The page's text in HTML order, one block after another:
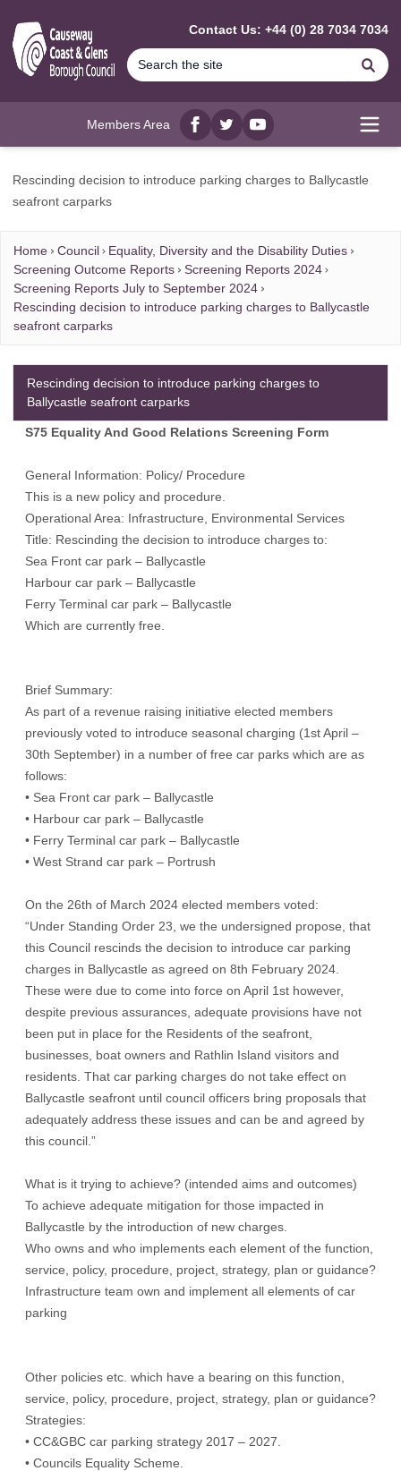
Contact Us: +44 (0) 28 7034 7034
Members Area
Facebook
twitterYouTube
Rescinding decision to introduce parking charges to Ballycastle
seafront carparks
Home Council
Equality, Diversity and the Disability Duties
Screening Outcome Reports
Screening Reports 2024
Screening Reports July to September 2024
Rescinding decision to introduce parking charges to Ballycastle
seafront carparks
S75 Equality And Good Relations Screening Form
General Information: Policy/ Procedure
This is a new policy and procedure.
Operational Area: Infrastructure, Environmental Services
Title: Rescinding the decision to introduce charges to:
Sea Front car park – Ballycastle
Harbour car park – Ballycastle
Ferry Terminal car park – Ballycastle
Which are currently free.
Brief Summary:
As part of a revenue raising initiative elected members
previously voted to introduce seasonal charging (1st April –
30th September) in a number of free car parks which are as
follows:
• Sea Front car park – Ballycastle
• Harbour car park – Ballycastle
• Ferry Terminal car park – Ballycastle
• West Strand car park – Portrush
On the 26th of March 2024 elected members voted:
“Under Standing Order 23, we the undersigned propose, that
this Council rescinds the decision to introduce car parking
charges in Ballycastle as agreed on 8th February 2024.
These were due to come into force on April 1st however,
despite previous assurances, adequate provisions have not
been put in place for the Residents of the seafront,
businesses, boat owners and Rathlin Island visitors and
residents. That car parking charges do not take effect on
Ballycastle seafront until council officers bring proposals that
adequately address these issues and can be and agreed by
this council.”
What is it trying to achieve? (intended aims and outcomes)
To achieve adequate mitigation for those impacted in
Ballycastle by the introduction of new charges.
Who owns and who implements each element of the function,
service, policy, procedure, project, strategy, plan or guidance?
Infrastructure team own and implement all elements of car
parking
Other policies etc. which have a bearing on this function,
service, policy, procedure, project, strategy, plan or guidance?
Strategies:
• CC&GBC car parking strategy 2017 – 2027.
• Councils Equality Scheme.
Rescinding decision to introduce parking charges to
Ballycastle seafront carparks